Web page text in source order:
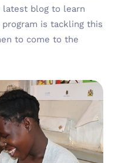
latest blog to learn
is tackling this
to come to the